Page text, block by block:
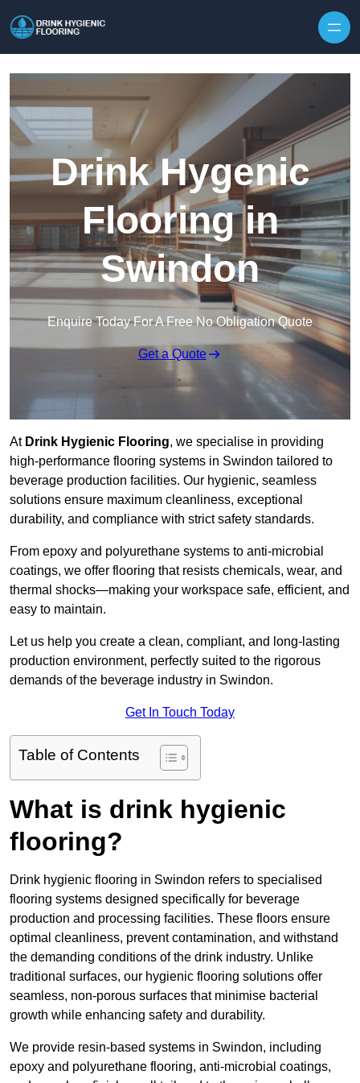
Drink Hygenic
Flooring in
Swindon
Enquire Today For A Free No Obligation Quote
Get a Quote
At Drink Hygienic Flooring, we specialise in providing
high-performance flooring systems in Swindon tailored to
beverage production facilities. Our hygienic, seamless
solutions ensure maximum cleanliness, exceptional
durability, and compliance with strict safety standards.
From epoxy and polyurethane systems to anti-microbial
coatings, we offer flooring that resists chemicals, wear, and
thermal shocks—making your workspace safe, efficient, and
easy to maintain.
Let us help you create a clean, compliant, and long-lasting
production environment, perfectly suited to the rigorous
demands of the beverage industry in Swindon.
Get In Touch Today
Table of Contents
What is drink hygienic
flooring?
Drink hygienic flooring in Swindon refers to specialised
flooring systems designed specifically for beverage
production and processing facilities. These floors ensure
optimal cleanliness, prevent contamination, and withstand
the demanding conditions of the drink industry. Unlike
traditional surfaces, our hygienic flooring solutions offer
seamless, non-porous surfaces that minimise bacterial
growth while enhancing safety and durability.
We provide resin-based systems in Swindon, including
epoxy and polyurethane flooring, anti-microbial coatings,